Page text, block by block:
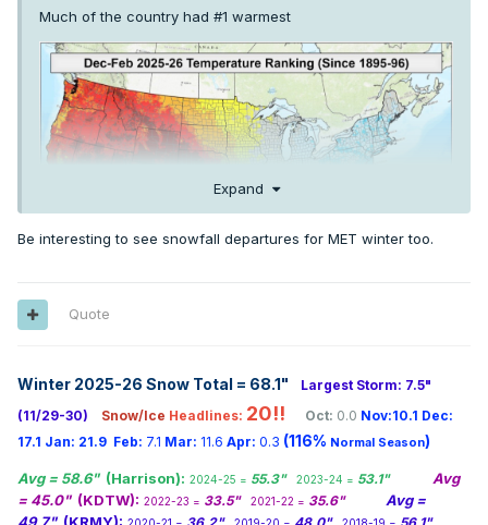
Much of the country had #1 warmest
Expand
Be interesting to see snowfall departures for MET winter too.
Quote
Winter 2025-26 Snow Total = 68.1"
Largest Storm: 7.5"
(11/29-30)
Snow/Ice Headlines: 20!! Oct: 0.0 Nov:10.1 Dec:
17.1 Jan: 21.9 Feb: 7.1 Mar: 11.6 Apr: 0.3 (116% Normal Season)
Avg = 58.6" (Harrison): 2024-25 = 55.3" 2023-24 = 53.1" Avg
= 45.0" (KDTW): 2022-23 = 33.5" 2021-22 = 35.6"
Avg =